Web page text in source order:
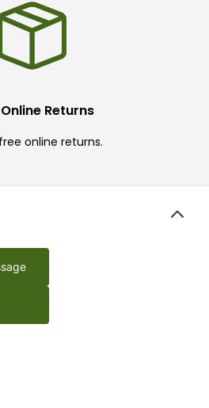
Returns
online returns.